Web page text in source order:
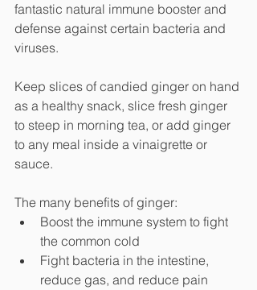
fantastic natural immune booster and
defense against certain bacteria and
viruses.
Keep slices of candied ginger on hand
as a healthy snack, slice fresh ginger
to steep in morning tea, or add ginger
to any meal inside a vinaigrette or
sauce.
The many benefits of ginger:
Boost the immune system to fight
the common cold
Fight bacteria in the intestine,
reduce gas, and reduce pain